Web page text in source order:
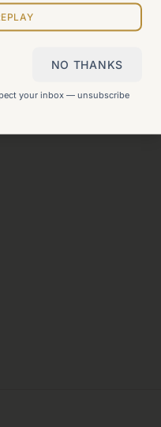
NO THANKS
your inbox — unsubscribe